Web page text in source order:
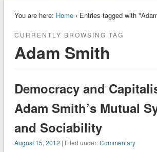
You are here: Home› Entries tagged with
CURRENTLY BROWSING TAG
Adam Smith
Democracy and
Adam Smith’s Mutual
and Sociability
August 15, 2012 | Filed under:Commentary